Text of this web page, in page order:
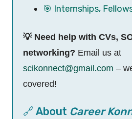
🎯 Internships,
💡 Need help with CVs,
networking? Email us at
scikonnect@gmail.com –
covered!
🔗 About Career